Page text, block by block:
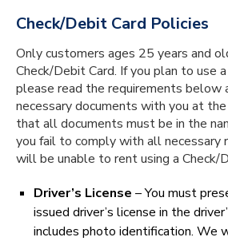
Check/Debit Card Policies
Only customers ages 25 years and
Check/Debit Card. If you plan to use
please read the requirements below
necessary documents with you at
that all documents must be in the
you fail to comply with all necessary
will be unable to rent using a Check/
Driver’s License – You must
issued driver’s license in the
includes photo identification. We